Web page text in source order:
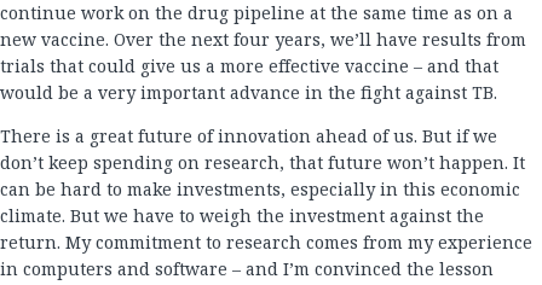
continue work on the drug pipeline at the same time as on a
new vaccine. Over the next four years, we’ll have results from
trials that could give us a more effective vaccine – and that
would be a very important advance in the fight against TB.
There is a great future of innovation ahead of us. But if we
don’t keep spending on research, that future won’t happen. It
can be hard to make investments, especially in this economic
climate. But we have to weigh the investment against the
return. My commitment to research comes from my experience
in computers and software – and I’m convinced the lesson